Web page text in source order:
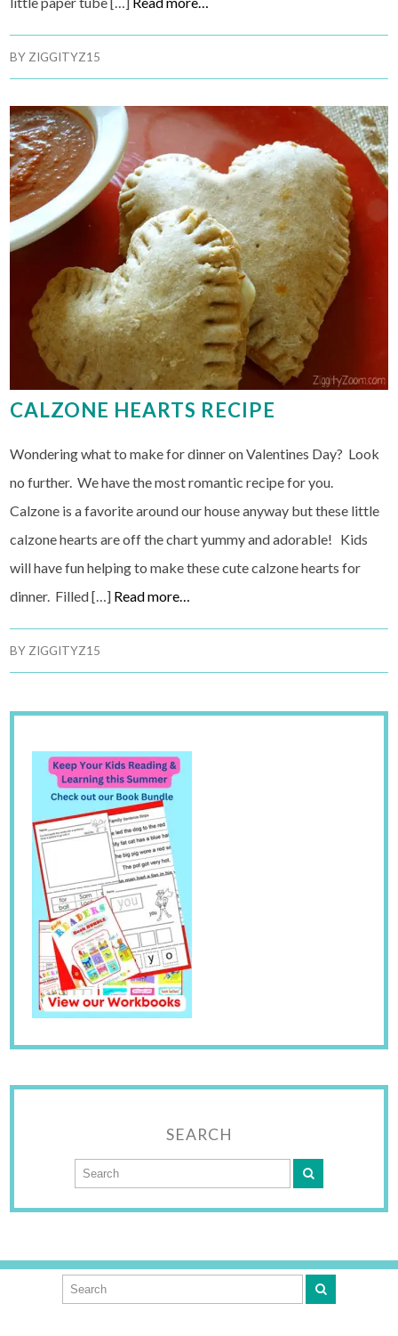
BY ZIGGITYZ15
CALZONE HEARTS RECIPE
Wondering what to make for dinner on Valentines Day? Look
no further. We have the most romantic recipe for you.
Calzone is a favorite around our house anyway but these little
calzone hearts are off the chart yummy and adorable! Kids
will have fun helping to make these cute calzone hearts for
dinner. Filled […] Read more…
BY ZIGGITYZ15
SEARCH